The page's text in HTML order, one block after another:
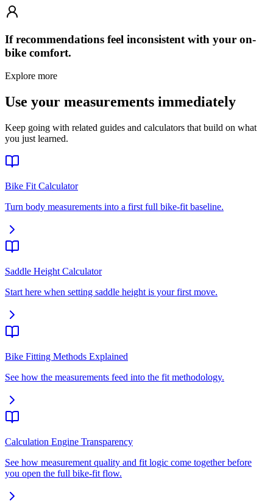
If recommendations feel inconsistent with your on-
bike comfort.
Explore more
Use your measurements immediately
Keep going with related guides and calculators that build on what
you just learned.
Bike Fit Calculator
Turn body measurements into a first full bike-fit baseline.
Saddle Height Calculator
Start here when setting saddle height is your first move.
Bike Fitting Methods Explained
See how the measurements feed into the fit methodology.
Calculation Engine Transparency
See how measurement quality and fit logic come together before
you open the full bike-fit flow.